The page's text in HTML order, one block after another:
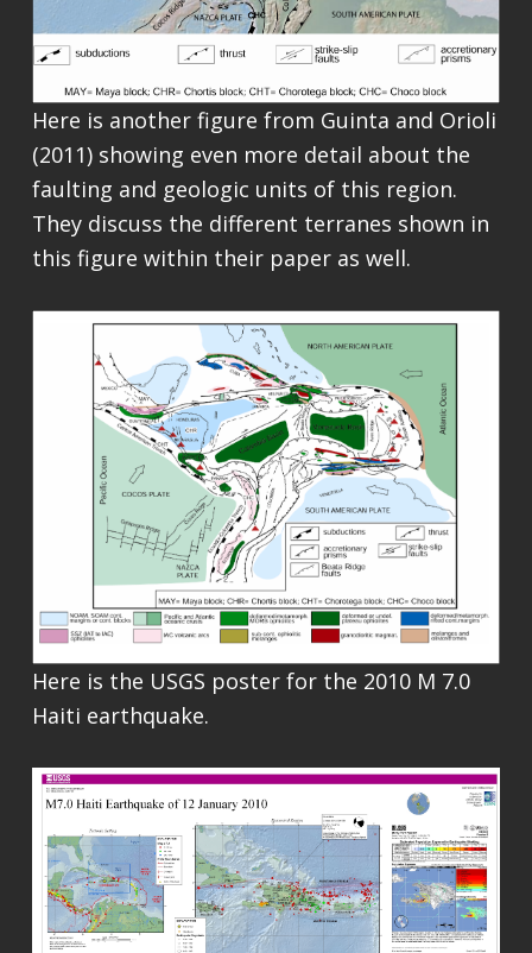
Here is another figure from Guinta and Orioli
(2011) showing even more detail about the
faulting and geologic units of this region.
They discuss the different terranes shown in
this figure within their paper as well.
Here is the USGS poster for the 2010 M 7.0
Haiti earthquake.